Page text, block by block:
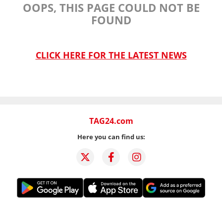
OOPS, THIS PAGE COULD NOT BE
FOUND
CLICK HERE FOR THE LATEST NEWS
TAG24.com
Here you can find us: